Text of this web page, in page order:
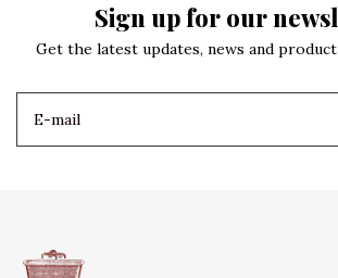
Sign up for our
Get the latest updates, news and